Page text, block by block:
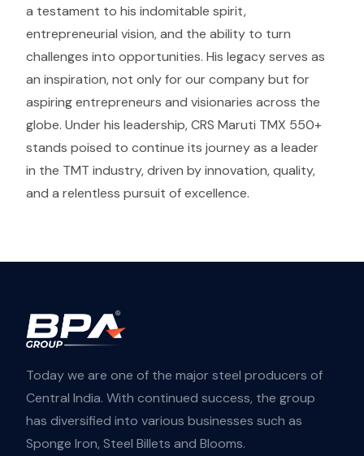
a testament to his indomitable spirit,
entrepreneurial vision, and the ability to turn
challenges into opportunities. His legacy serves as
an inspiration, not only for our company but for
aspiring entrepreneurs and visionaries across the
globe. Under his leadership, CRS Maruti TMX 550+
stands poised to continue its journey as a leader
in the TMT industry, driven by innovation, quality,
and a relentless pursuit of excellence.
Today we are one of the major steel producers of
Central India. With continued success, the group
has diversified into various businesses such as
Sponge Iron, Steel Billets and Blooms.